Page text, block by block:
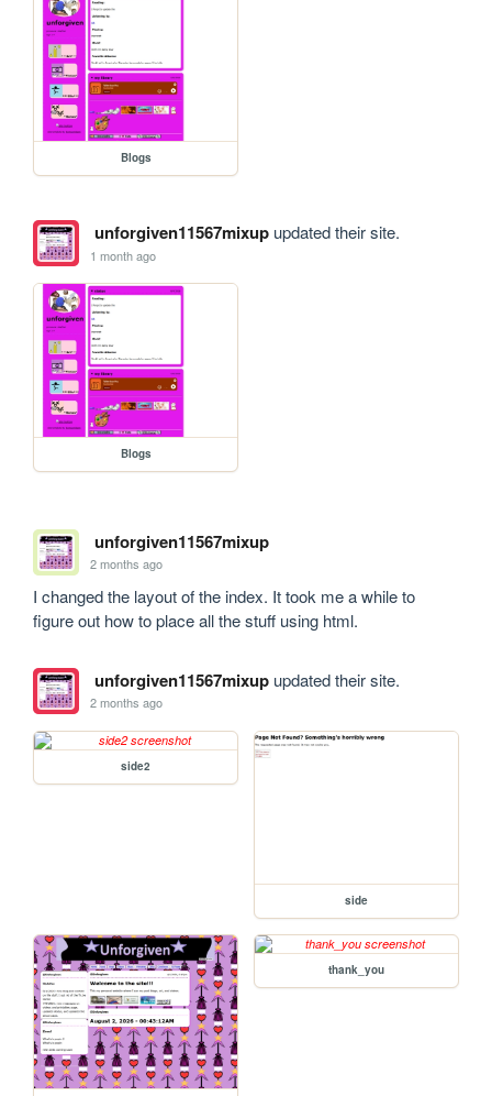
Blogs
unforgiven11567mixupupdated their site.
1 month ago
Blogs
unforgiven11567mixup
2 months ago
I changed the layout of the index. It took me a while to
figure out how to place all the stuff using html.
unforgiven11567mixupupdated their site.
2 months ago
side2
side
thank_you